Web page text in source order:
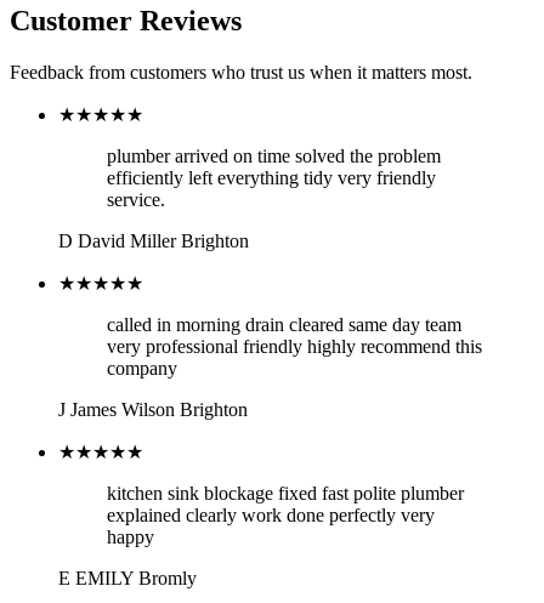
Customer Reviews
Feedback from customers who trust us when it matters most.
★★★★★
plumber arrived on time solved the problem
efficiently left everything tidy very friendly
service.
D David Miller Brighton
★★★★★
called in morning drain cleared same day team
very professional friendly highly recommend this
company
J James Wilson Brighton
★★★★★
kitchen sink blockage fixed fast polite plumber
explained clearly work done perfectly very
happy
E EMILY Bromly